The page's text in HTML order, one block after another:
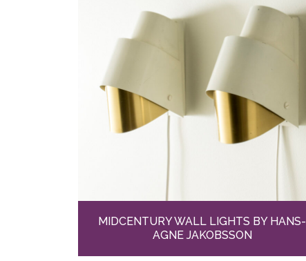
MIDCENTURY WALL LIGHTS BY HANS-
AGNE JAKOBSSON